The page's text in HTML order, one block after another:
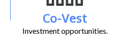
Co-Vest
Investment opportunities.